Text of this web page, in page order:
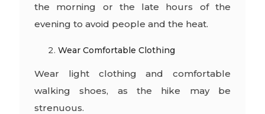
the morning or the late hours of the
evening to avoid people and the heat.
Wear Comfortable Clothing
Wear light clothing and comfortable
walking shoes, as the hike may be
strenuous.